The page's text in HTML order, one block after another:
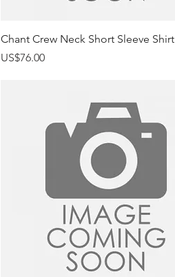
Quick View
Chant Crew Neck Short Sleeve Shirt
Price
US$76.00